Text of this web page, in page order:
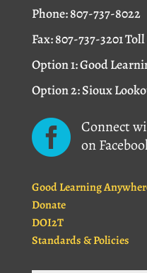
Phone: 807-737-8022
Fax: 807-737-3201
Option 1: Good
Option 2: Sioux
 Connect
on
Good Learning
Donate
DOI2T
Standards & Policies